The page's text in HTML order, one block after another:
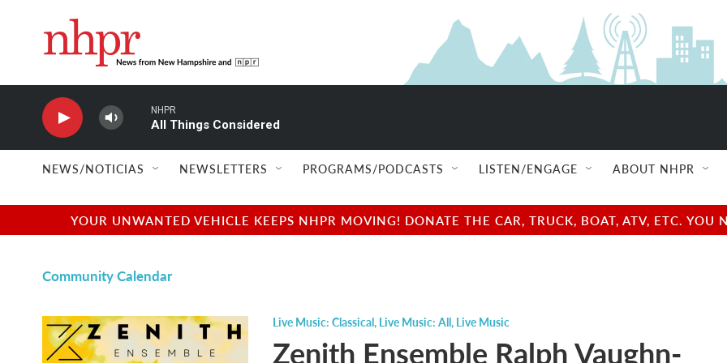
NHPR
All Things Considered
NEWS/NOTICIAS NEWSLETTERS PROGRAMS/PODCASTS LISTEN/ENGAGE ABOUT NHPR
YOUR UNWANTED VEHICLE KEEPS NHPR MOVING! DONATE THE CAR, TRUCK, BOAT, ATV, ETC.
Community Calendar
Live Music: Classical, Live Music: All, Live Music
Zenith Ensemble Ralph Vaughn-